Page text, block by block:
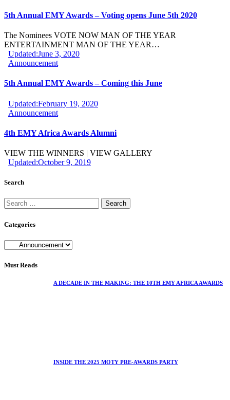
5th Annual EMY Awards – Voting opens June 5th 2020
The Nominees VOTE NOW MAN OF THE YEAR
ENTERTAINMENT MAN OF THE YEAR…
Updated:June 3, 2020
Announcement
5th Annual EMY Awards – Coming this June
Updated:February 19, 2020
Announcement
4th EMY Africa Awards Alumni
VIEW THE WINNERS | VIEW GALLERY
Updated:October 9, 2019
Search
Categories
Must Reads
A DECADE IN THE MAKING: THE 10TH EMY AFRICA AWARDS
INSIDE THE 2025 MOTY PRE-AWARDS PARTY